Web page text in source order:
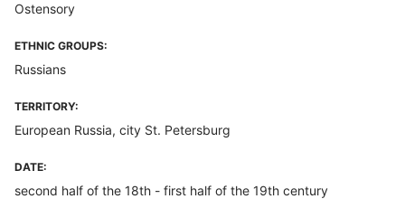
Ostensory
ETHNIC GROUPS:
Russians
TERRITORY:
European Russia, city St. Petersburg
DATE:
second half of the 18th - first half of the 19th century